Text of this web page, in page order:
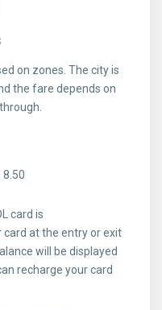
on zones. The city is
the fare depends on
8.50
card is
at the entry or exit
will be displayed
recharge your card